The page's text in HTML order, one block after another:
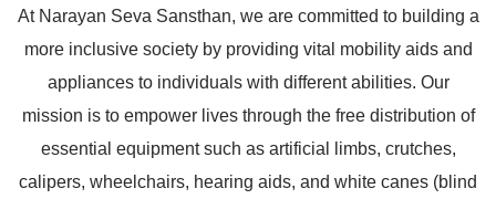
At Narayan Seva Sansthan, we are committed to building a
more inclusive society by providing vital mobility aids and
appliances to individuals with different abilities. Our
mission is to empower lives through the free distribution of
essential equipment such as artificial limbs, crutches,
calipers, wheelchairs, hearing aids, and white canes (blind